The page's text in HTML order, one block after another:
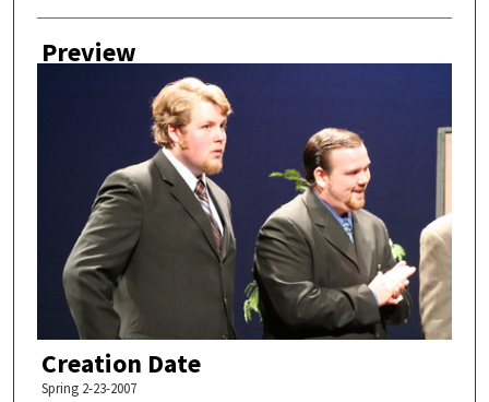
Preview
Creation Date
Spring 2-23-2007